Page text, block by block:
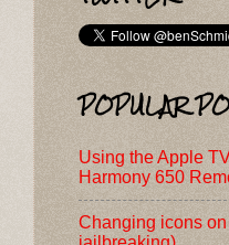
POPULAR
Using the Apple
Harmony 650
Changing icons